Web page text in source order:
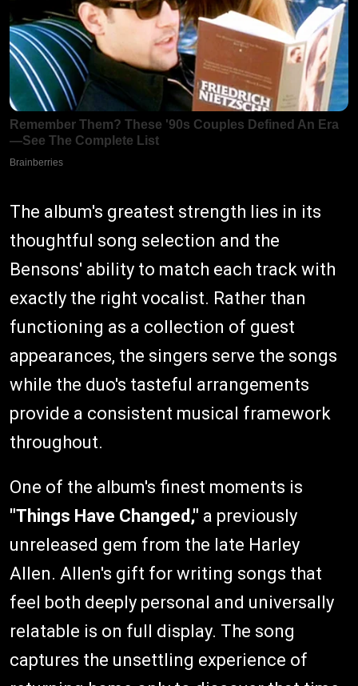
The album's greatest strength lies in its
thoughtful song selection and the
Bensons' ability to match each track with
exactly the right vocalist. Rather than
functioning as a collection of guest
appearances, the singers serve the songs
while the duo's tasteful arrangements
provide a consistent musical framework
throughout.
One of the album's finest moments is
"Things Have Changed," a previously
unreleased gem from the late Harley
Allen. Allen's gift for writing songs that
feel both deeply personal and universally
relatable is on full display. The song
captures the unsettling experience of